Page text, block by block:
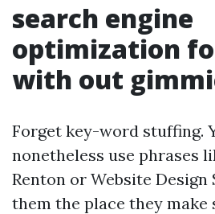
search engine
optimization
with out
Forget key-word stuffing.
nonetheless use phrases
Renton or Website Design
them the place they make